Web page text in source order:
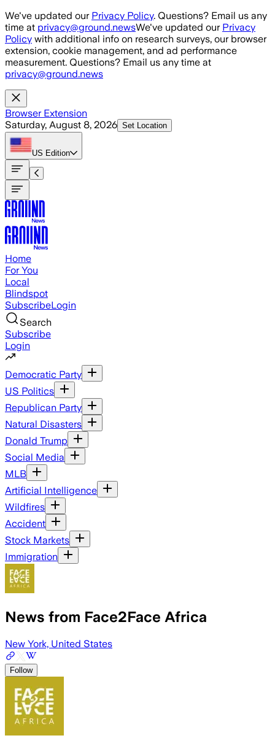
Skip to main content
We've updated our Privacy Policy. Questions? Email us any
time at privacy@ground.newsWe've updated our Privacy
Policy with additional info on research surveys, our browser
extension, cookie management, and ad performance
measurement. Questions? Email us any time at
privacy@ground.news
Browser Extension
Saturday, August 8, 2026 Set Location
US Edition
Home
For You
Local
Blindspot
SubscribeLogin
Search
Subscribe
Login
Democratic Party
US Politics
Republican Party
Natural Disasters
Donald Trump
Social Media
MLB
Artificial Intelligence
Wildfires
Accident
Stock Markets
Immigration
News from Face2Face Africa
New York, United States
Follow